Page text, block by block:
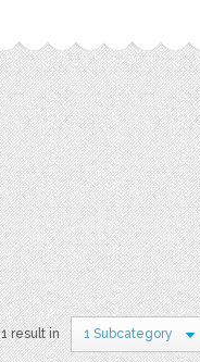
1 result in 1 Subcategory